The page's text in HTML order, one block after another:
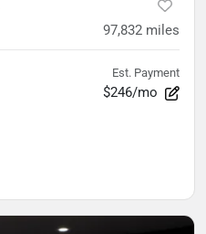
97,832 miles
Est. Payment
$246/mo